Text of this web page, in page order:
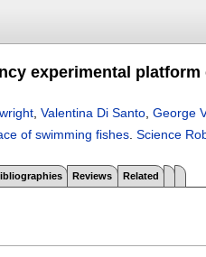
experimental
Valentina Di Santo George
of swimming fishes Science
Reviews Related